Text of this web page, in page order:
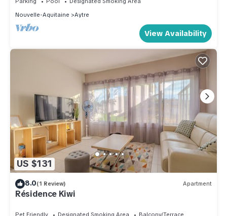
Nouvelle-Aquitaine
Aytre
View Availability
US $131
8.0(1 Review) Apartment
Résidence Kiwi
Pet Friendly Designated Smoking Area
Balcony/Terrace